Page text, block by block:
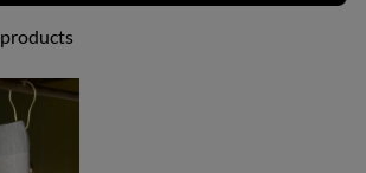
products